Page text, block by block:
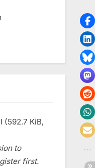
(592.7 KiB,
to
first.